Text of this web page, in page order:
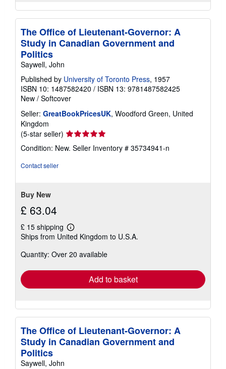
The Office of Lieutenant-Governor: A
Study in Canadian Government and
Politics
Saywell, John
Published by University of Toronto Press, 1957
ISBN 10: 1487582420 / ISBN 13: 9781487582425
New / Softcover
Seller: GreatBookPricesUK, Woodford Green, United
Kingdom
(5-star seller) Seller
rating
5
Condition: New. Seller Inventory # 35734941-n
Contact seller
Buy New
£ 63.04
£ 15 shipping
Learn
more
shipping
Ships from United Kingdom to U.S.A.
Quantity: Over 20 available
Add to basket
The Office of Lieutenant-Governor: A
Study in Canadian Government and
Politics
Saywell, John